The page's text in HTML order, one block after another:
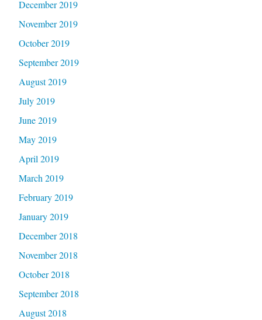
December 2019
November 2019
October 2019
September 2019
August 2019
July 2019
June 2019
May 2019
April 2019
March 2019
February 2019
January 2019
December 2018
November 2018
October 2018
September 2018
August 2018